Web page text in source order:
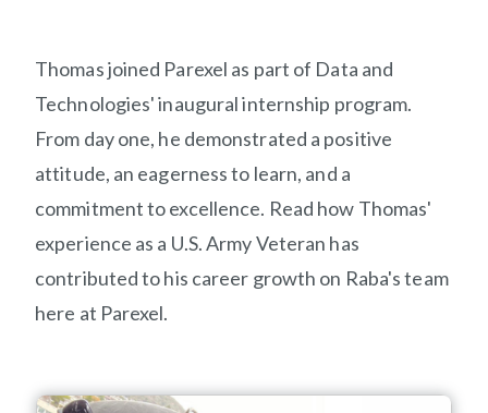
Thomas joined Parexel as part of Data and
Technologies' inaugural internship program.
From day one, he demonstrated a positive
attitude, an eagerness to learn, and a
commitment to excellence. Read how Thomas'
experience as a U.S. Army Veteran has
contributed to his career growth on Raba'steam
here at Parexel.